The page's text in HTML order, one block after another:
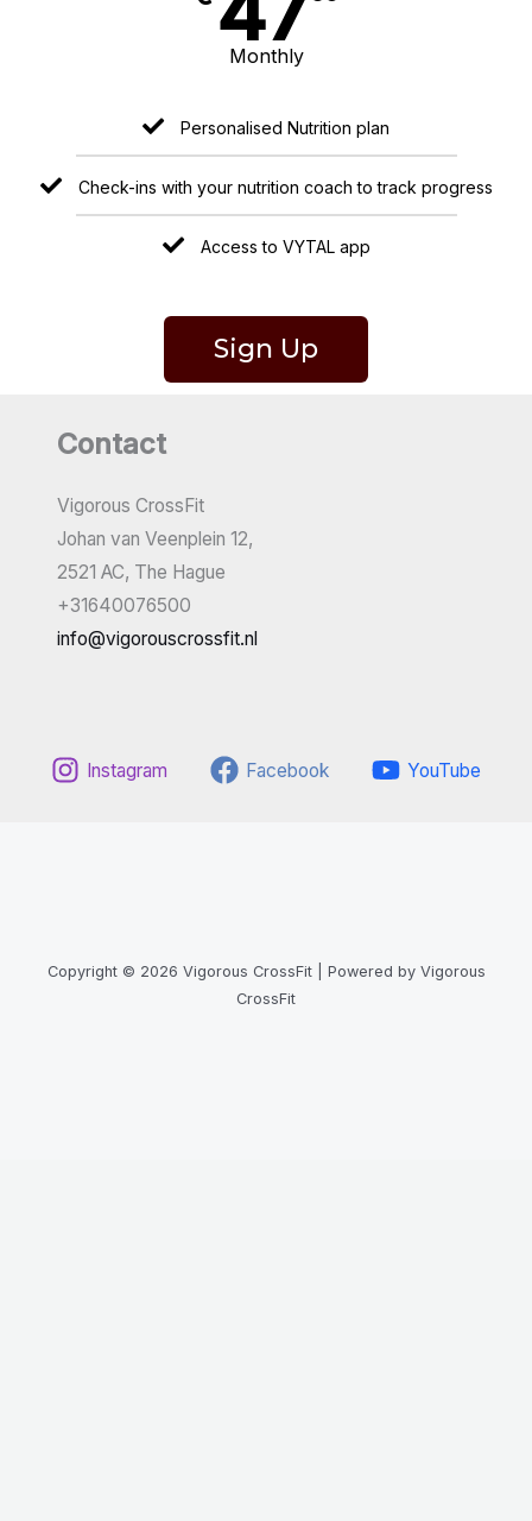
Monthly
Personalised Nutrition plan
Check-ins with your nutrition coach to track progress
Access to VYTAL app
Sign Up
Contact
Vigorous CrossFit
Johan van Veenplein 12,
2521 AC, The Hague
+31640076500
info@vigorouscrossfit.nl
Instagram Facebook YouTube
Copyright © 2026 Vigorous CrossFit | Powered by Vigorous
CrossFit